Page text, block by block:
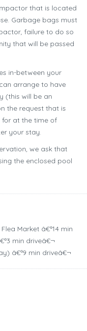
that is located
Garbage bags must
failure to do so
that will be passed
in-between your
arrange to have
(this will be an
the request that is
for at the time of
your stay.
we ask that
the enclosed pool
Market â€ª14 min
min driveâ€¬
â€ª9 min driveâ€¬